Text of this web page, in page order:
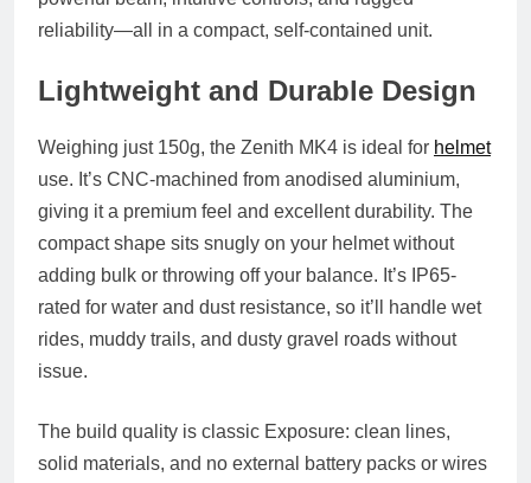
reliability—all in a compact, self-contained unit.
Lightweight and Durable Design
Weighing just 150g, the Zenith MK4 is ideal for helmet
use. It’s CNC-machined from anodised aluminium,
giving it a premium feel and excellent durability. The
compact shape sits snugly on your helmet without
adding bulk or throwing off your balance. It’s IP65-
rated for water and dust resistance, so it’ll handle wet
rides, muddy trails, and dusty gravel roads without
issue.
The build quality is classic Exposure: clean lines,
solid materials, and no external battery packs or wires